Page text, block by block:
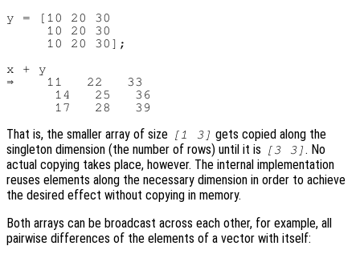
y = [10 20 30
     10 20 30
     10 20 30];
x + y
⇒    11   22   33
      14   25   36
That is, the smaller array of size [1 3] gets copied along the
singleton dimension (the number of rows) until it is
[3 3] . No
actual copying takes place, however. The internal implementation
reuses elements along the necessary dimension in order to achieve
the desired effect without copying in memory.
Both arrays can be broadcast across each other, for example, all
pairwise differences of the elements of a vector with itself: